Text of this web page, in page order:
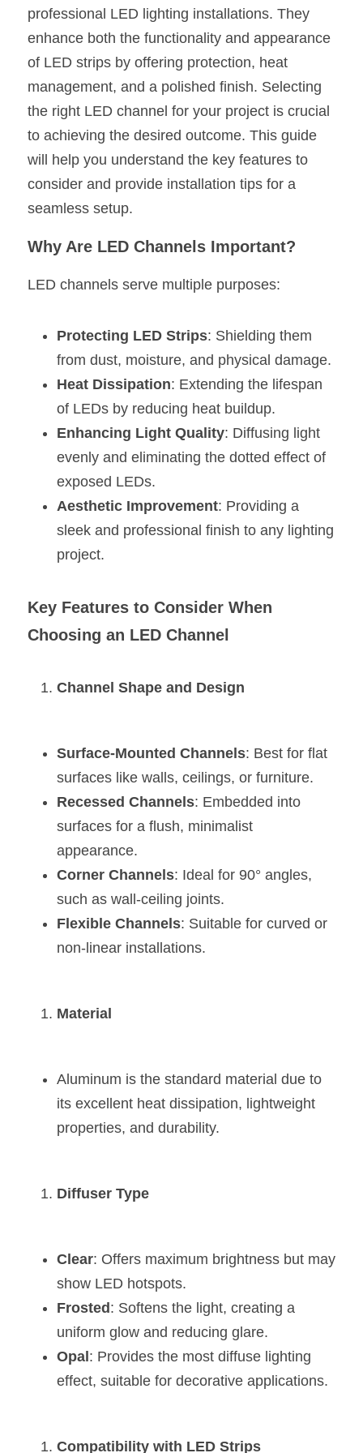
Bendable LED Profiles
Black Neon Flex N1615B
360 Woven Magic
360° LED Neon Flex
RGB COB LED Strip
RGB LED Neon Flex
RGBW COB LED Strip
Black LED Profile
High light efficiency LED Strip
Slot-free LED Profile
Circular LED Profile
360 degree LED Profile
Silicone Neon Flex tube
Circular Rings LED Profiles
LED Grow Light
COB LED Strip Guide
LED Alu Profile Guide
Company Profile
BLACK LED Profile Catalog
LED Linear Light Catalog
COB+Profile Advantage
Application Scenes Pack
Lighting Before and After
Case Studies
Lighting Installation Guide
Sensor Options
Furniture Lighting Catalog
Furniture Lighting Kit collect
Furniture Top 5 advantage
Sell Furniture +$200–$500
Furniture How We Work & FAQ
Top 5 Furniture Application
Furniture Lighting Kit Collecti
Furniture Lighting Sample Kit
Furniture Client Feedback
Furniture Problems Solved Befor
Bookshelf Lighting Guide
TV Wall Lighting Guide
Display Showcase Lighting Guide
English
Español
Get Quote
professional LED lighting installations. They
enhance both the functionality and appearance
of LED strips by offering protection, heat
management, and a polished finish. Selecting
the right LED channel for your project is crucial
to achieving the desired outcome. This guide
will help you understand the key features to
consider and provide installation tips for a
seamless setup.
Why Are LED Channels Important?
LED channels serve multiple purposes:
Protecting LED Strips: Shielding them
from dust, moisture, and physical damage.
Heat Dissipation: Extending the lifespan
of LEDs by reducing heat buildup.
Enhancing Light Quality: Diffusing light
evenly and eliminating the dotted effect of
exposed LEDs.
Aesthetic Improvement: Providing a
sleek and professional finish to any lighting
project.
Key Features to Consider When
Choosing an LED Channel
Channel Shape and Design
Surface-Mounted Channels: Best for flat
surfaces like walls, ceilings, or furniture.
Recessed Channels: Embedded into
surfaces for a flush, minimalist
appearance.
Corner Channels: Ideal for 90° angles,
such as wall-ceiling joints.
Flexible Channels: Suitable for curved or
non-linear installations.
Material
Aluminum is the standard material due to
its excellent heat dissipation, lightweight
properties, and durability.
Diffuser Type
Clear: Offers maximum brightness but may
show LED hotspots.
Frosted : Softens the light, creating a
uniform glow and reducing glare.
Opal : Provides the most diffuse lighting
effect, suitable for decorative applications.
Compatibility with LED Strips